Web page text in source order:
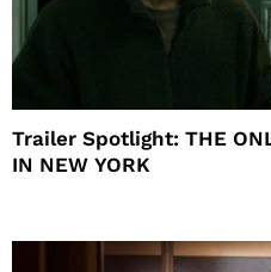
Trailer Spotlight: THE
IN NEW YORK